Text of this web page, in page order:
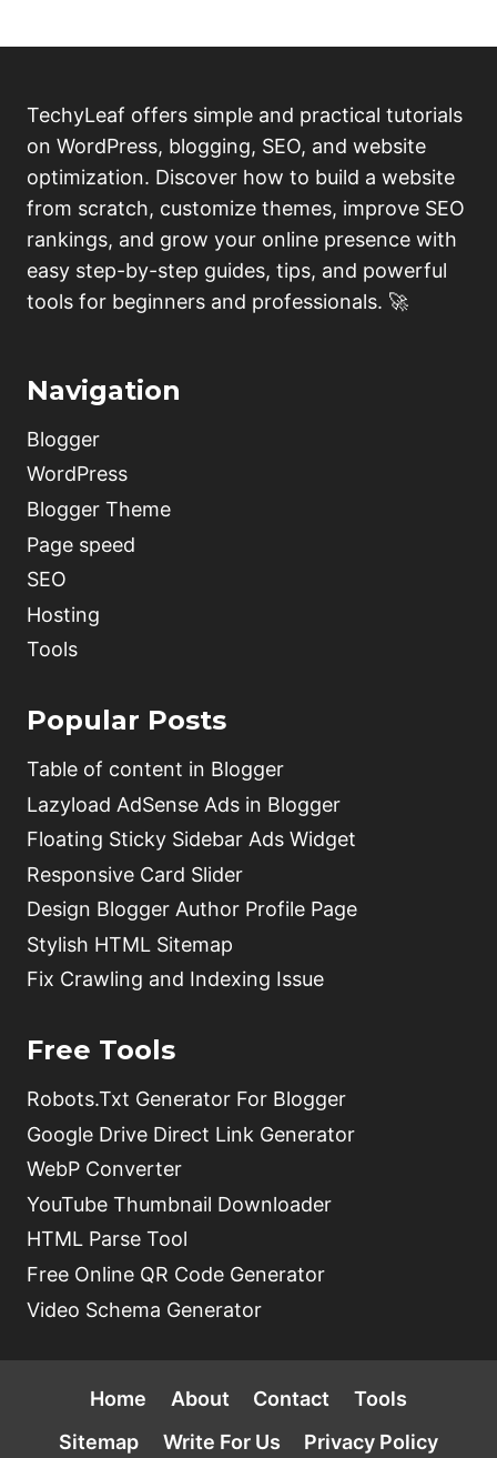
(COMPLETE
TechyLeaf offers simple and practical tutorials
on WordPress, blogging, SEO, and website
optimization. Discover how to build a website
from scratch, customize themes, improve SEO
rankings, and grow your online presence with
easy step-by-step guides, tips, and powerful
tools for beginners and professionals. 🚀
Navigation
Blogger
WordPress
Blogger Theme
Page speed
SEO
Hosting
Tools
Popular Posts
Table of content in Blogger
Lazyload AdSense Ads in Blogger
Floating Sticky Sidebar Ads Widget
Responsive Card Slider
Design Blogger Author Profile Page
Stylish HTML Sitemap
Fix Crawling and Indexing Issue
Free Tools
Robots.Txt Generator For Blogger
Google Drive Direct Link Generator
WebP Converter
YouTube Thumbnail Downloader
HTML Parse Tool
Free Online QR Code Generator
Video Schema Generator
Home About Contact
Tools
Sitemap
Write For Us Privacy Policy